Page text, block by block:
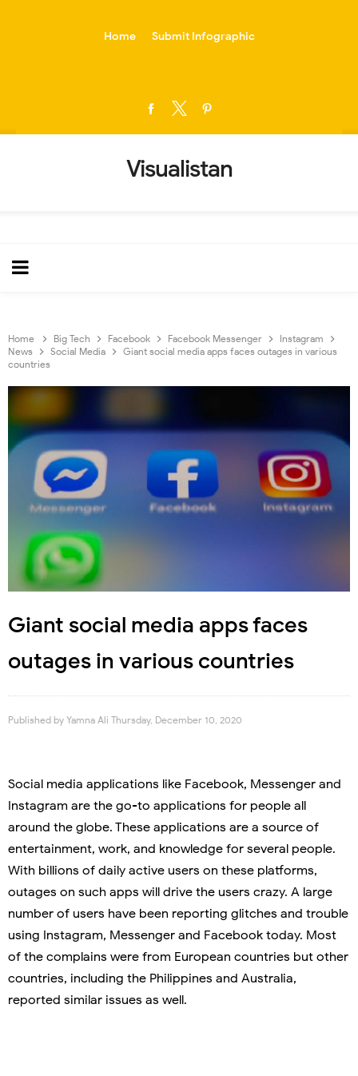
Home Submit Infographic
Visualistan
Home Big Tech Facebook Facebook Messenger
Instagram
News
Social Media
Giant social media apps faces outages in various
countries
Giant social media apps faces
outages in various countries
Published by Yamna Ali Thursday, December 10, 2020
Social media applications like Facebook, Messenger and
Instagram are the go-to applications for people all
around the globe. These applications are a source of
entertainment, work, and knowledge for several people.
With billions of daily active users on these platforms,
outages on such apps will drive the users crazy. A large
number of users have been reporting glitches and trouble
using Instagram, Messenger and Facebook today. Most
of the complains were from European countries but other
countries, including the Philippines and Australia,
reported similar issues as well.